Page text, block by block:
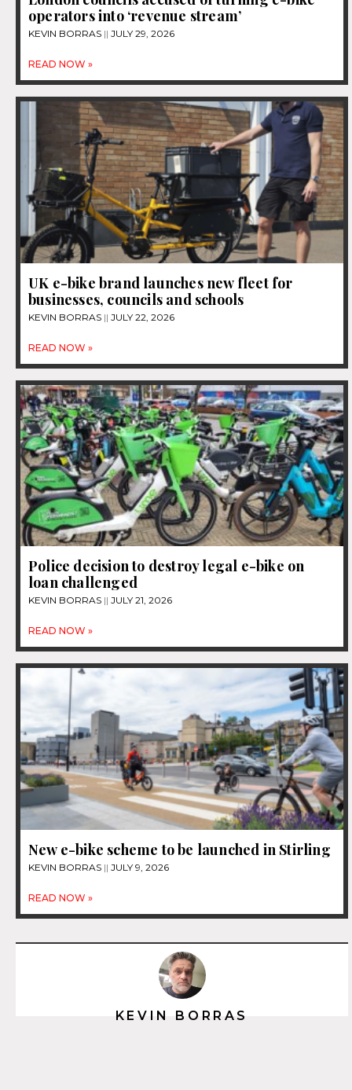
operators into ‘revenue stream’
KEVIN BORRAS JULY 29, 2026
READ NOW »
UK e-bike brand launches new fleet for
businesses, councils and schools
KEVIN BORRAS JULY 22, 2026
READ NOW »
Police decision to destroy legal e-bike on
loan challenged
KEVIN BORRAS JULY 21, 2026
READ NOW »
New e-bike scheme to be launched in Stirling
KEVIN BORRAS JULY 9, 2026
READ NOW »
KEVIN BORRAS